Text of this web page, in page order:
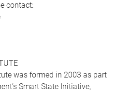
contact:
was formed in 2003 as part
Smart State Initiative,